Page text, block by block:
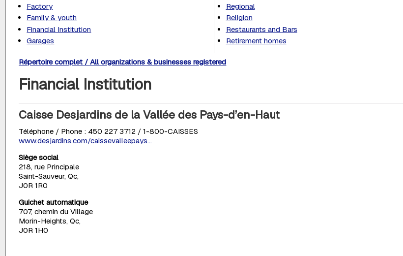
Factory
Family & youth
Financial Institution
Garages
Regional
Religion
Restaurants and Bars
Retirement homes
Répertoire complet / All organizations & businesses registered
Financial Institution
Caisse Desjardins de la Vallée des Pays-d’en-Haut
Téléphone / Phone : 450 227 3712 / 1-800-CAISSES
www.desjardins.com/caissevalleepays...
Siège social
218, rue Principale
Saint-Sauveur, Qc,
J0R 1R0
Guichet automatique
707, chemin du Village
Morin-Heights, Qc,
J0R 1H0